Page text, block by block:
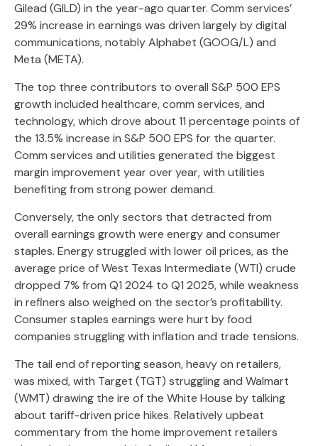
Gilead (GILD) in the year-ago quarter. Comm services’
29% increase in earnings was driven largely by digital
communications, notably Alphabet (GOOG/L) and
Meta (META).
The top three contributors to overall S&P 500 EPS
growth included healthcare, comm services, and
technology, which drove about 11 percentage points of
the 13.5% increase in S&P 500 EPS for the quarter.
Comm services and utilities generated the biggest
margin improvement year over year, with utilities
benefiting from strong power demand.
Conversely, the only sectors that detracted from
overall earnings growth were energy and consumer
staples. Energy struggled with lower oil prices, as the
average price of West Texas Intermediate (WTI) crude
dropped 7% from Q1 2024 to Q1 2025, while weakness
in refiners also weighed on the sector’s profitability.
Consumer staples earnings were hurt by food
companies struggling with inflation and trade tensions.
The tail end of reporting season, heavy on retailers,
was mixed, with Target (TGT) struggling and Walmart
(WMT) drawing the ire of the White House by talking
about tariff-driven price hikes. Relatively upbeat
commentary from the home improvement retailers